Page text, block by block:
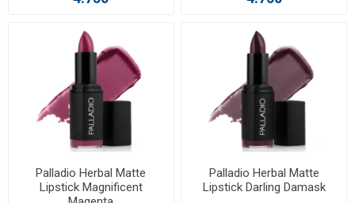
Palladio Herbal Matte
Lipstick Magnificent
Palladio Herbal Matte
Lipstick Darling Damask